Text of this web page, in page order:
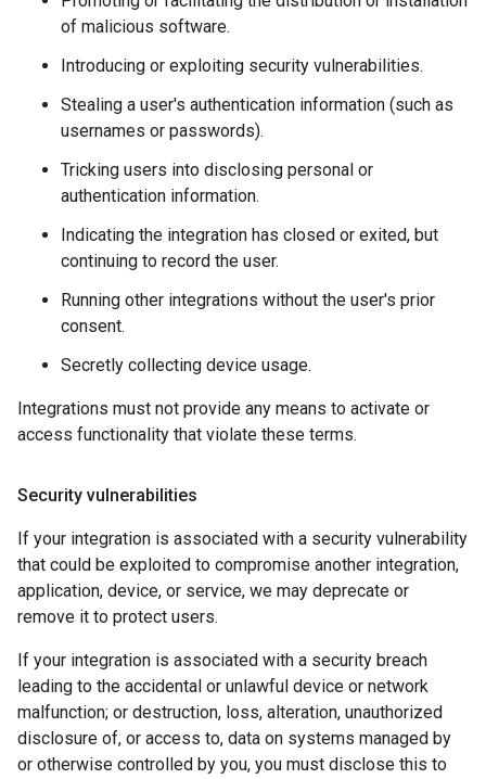
of malicious software.
Introducing or exploiting security vulnerabilities.
Stealing a user's authentication information (such as
usernames or passwords).
Tricking users into disclosing personal or
authentication information.
Indicating the integration has closed or exited, but
continuing to record the user.
Running other integrations without the user's prior
consent.
Secretly collecting device usage.
Integrations must not provide any means to activate or
access functionality that violate these terms.
Security vulnerabilities
If your integration is associated with a security vulnerability
that could be exploited to compromise another integration,
application, device, or service, we may deprecate or
remove it to protect users.
If your integration is associated with a security breach
leading to the accidental or unlawful device or network
malfunction; or destruction, loss, alteration, unauthorized
disclosure of, or access to, data on systems managed by
or otherwise controlled by you, you must disclose this to